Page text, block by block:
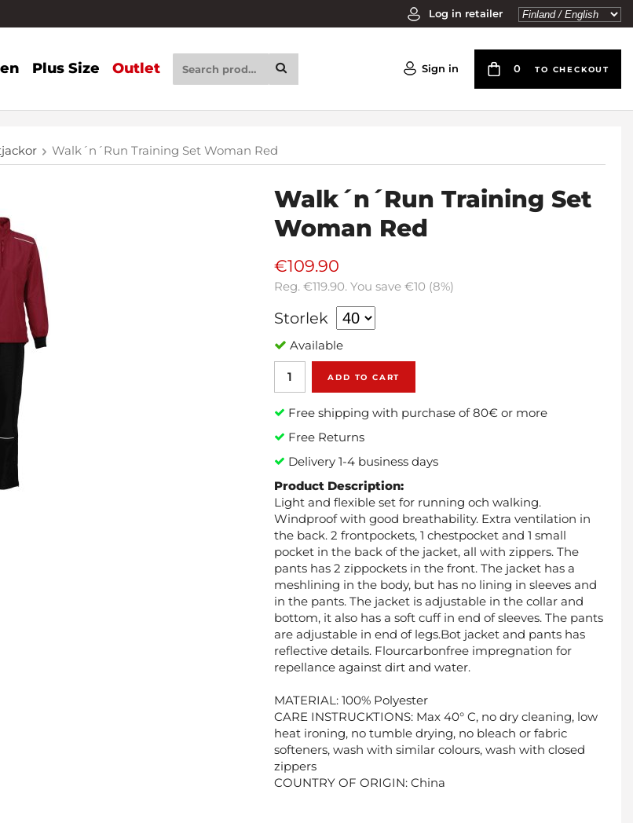
Log in retailer
Plus Size Outlet Sign in 0 TO CHECKOUT
Walk´n´Run Training Set Woman Red
Walk´n´Run Training Set
Woman Red
€109.90
Reg.€119.90. You save€10 (8%)
Storlek
Available
ADD TO CART
Free shipping with purchase of 80€ or more
Free Returns
Delivery 1-4 business days
Product Description:
Light and flexible set for running och walking.
Windproof with good breathability. Extra ventilation in
the back. 2 frontpockets, 1 chestpocket and 1 small
pocket in the back of the jacket, all with zippers. The
pants has 2 zippockets in the front. The jacket has a
meshlining in the body, but has no lining in sleeves and
in the pants. The jacket is adjustable in the collar and
bottom, it also has a soft cuff in end of sleeves. The pants
are adjustable in end of legs.Bot jacket and pants has
reflective details. Flourcarbonfree impregnation for
repellance against dirt and water.
MATERIAL: 100% Polyester
CARE INSTRUCKTIONS: Max 40° C, no dry cleaning, low
heat ironing, no tumble drying, no bleach or fabric
softeners, wash with similar colours, wash with closed
zippers
COUNTRY OF ORIGIN: China